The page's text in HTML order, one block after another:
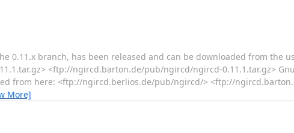
0.11.x branch, has been released and can be downloaded from the
<ftp://ngircd.barton.de/pub/ngircd/ngircd-0.11.1.tar.gz>
from here: <ftp://ngircd.berlios.de/pub/ngircd/> <ftp://
More]